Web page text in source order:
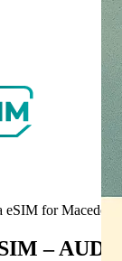
eSIM forMacedonia
– AUD